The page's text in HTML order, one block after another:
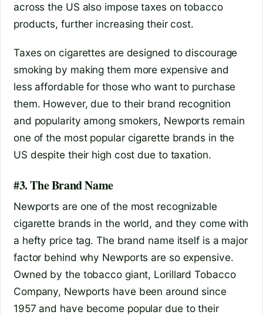
across the US also impose taxes on tobacco
products, further increasing their cost.
Taxes on cigarettes are designed to discourage
smoking by making them more expensive and
less affordable for those who want to purchase
them. However, due to their brand recognition
and popularity among smokers, Newports remain
one of the most popular cigarette brands in the
US despite their high cost due to taxation.
#3. The Brand Name
Newports are one of the most recognizable
cigarette brands in the world, and they come with
a hefty price tag. The brand name itself is a major
factor behind why Newports are so expensive.
Owned by the tobacco giant, Lorillard Tobacco
Company, Newports have been around since
1957 and have become popular due to their